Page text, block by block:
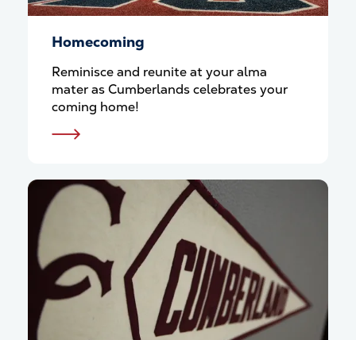
Homecoming
Reminisce and reunite at your alma
mater as Cumberlands celebrates your
coming home!